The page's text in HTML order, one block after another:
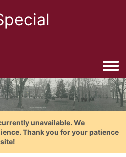
unavailable. We
Thank you for your patience